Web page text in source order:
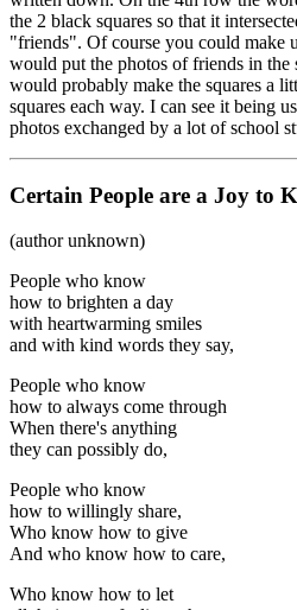
the 2 black squares so that it
"friends". Of course you could make
would put the photos of friends in the
would probably make the squares a
squares each way. I can see it being
photos exchanged by a lot of school
Certain People are a Joy to
(author unknown)
People who know
how to brighten a day
with heartwarming smiles
and with kind words they say,
People who know
how to always come through
When there's anything
they can possibly do,
People who know
how to willingly share,
Who know how to give
And who know how to care,
Who know how to let